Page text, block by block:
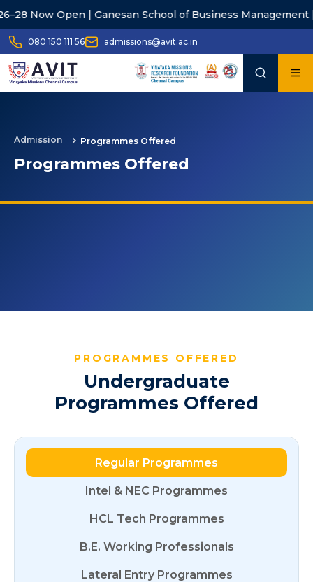
Now Open | Ganesan School of Business Management |
080 150 111 56 admissions@avit.ac.in
Admission Programmes Offered
Programmes Offered
PROGRAMMES OFFERED
Undergraduate
Programmes Offered
Regular Programmes
Intel & NEC Programmes
HCL Tech Programmes
B.E. Working Professionals
Lateral Entry Programmes